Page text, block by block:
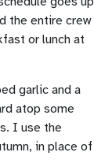
the entire crew
or lunch at
garlic and a
atop some
I use the
in place of